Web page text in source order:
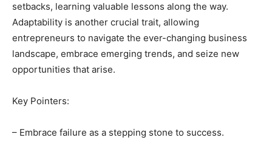
setbacks, learning valuable lessons along the way.
Adaptability is another crucial trait, allowing
entrepreneurs to navigate the ever-changing business
landscape, embrace emerging trends, and seize new
opportunities that arise.
Key Pointers:
– Embrace failure as a stepping stone to success.